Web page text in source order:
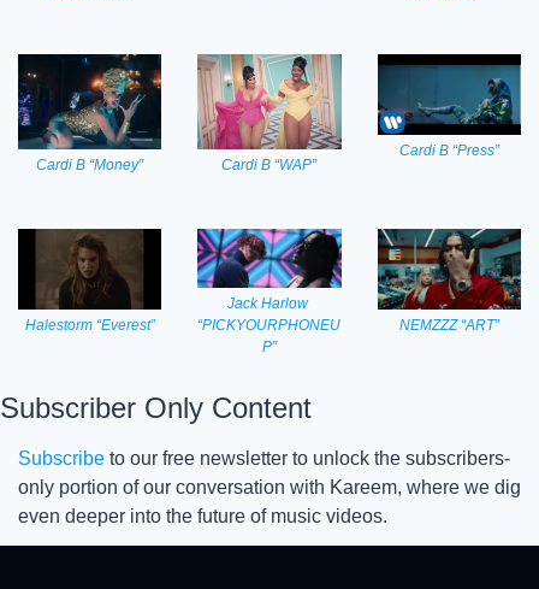
Cardi B “Money” Cardi B “WAP”
Cardi B “Press”
Halestorm “Everest”
Jack Harlow
“PICKYOURPHONEU
P”
NEMZZZ “ART”
Subscriber Only Content
Subscribe to our free newsletter to unlock the subscribers-
only portion of our conversation with Kareem, where we dig
even deeper into the future of music videos.